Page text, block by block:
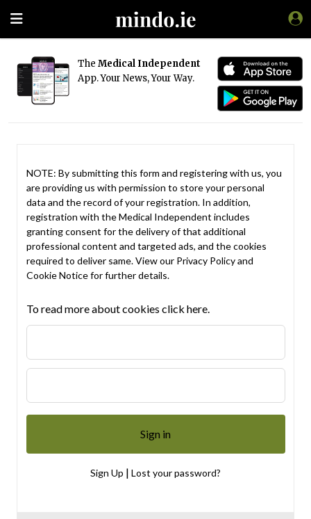
The Medical Independent
App. Your News, Your Way.
NOTE: By submitting this form and registering with us, you
are providing us with permission to store your personal
data and the record of your registration. In addition,
registration with the Medical Independent includes
granting consent for the delivery of that additional
professional content and targeted ads, and the cookies
required to deliver same. View our Privacy Policyand
Cookie Noticefor further details.
To read more about cookies click here.
Sign Up | Lost your password?